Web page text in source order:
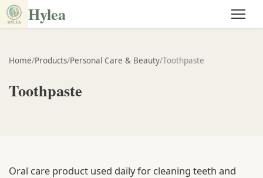
Hylea
Home/Products/Personal Care & Beauty/Toothpaste
Toothpaste
Oral care product used daily for cleaning teeth and